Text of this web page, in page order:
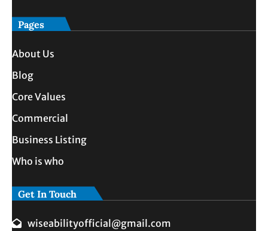
Pages
About Us
Blog
Core Values
Commercial
Business Listing
Who is who
Get In Touch
wiseabilityofficial@gmail.com